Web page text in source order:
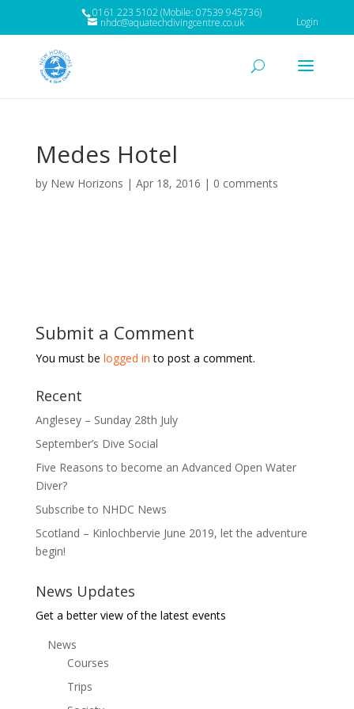
0161 223 5102 (Mobile: 07539 945736)
nhdc@aquatechdivingcentre.co.uk Login
Medes Hotel
by New Horizons | Apr 18, 2016 | 0 comments
Submit a Comment
You must be logged in to post a comment.
Recent
Anglesey – Sunday 28th July
September’s Dive Social
Five Reasons to become an Advanced Open Water
Diver?
Subscribe to NHDC News
Scotland – Kinlochbervie June 2019, let the adventure
begin!
News Updates
Get a better view of the latest events
News
Courses
Trips